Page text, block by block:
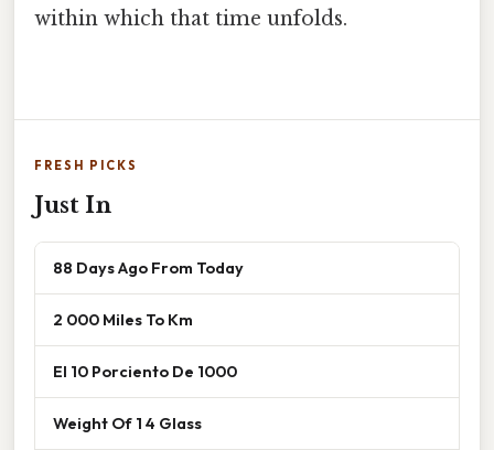
within which that time unfolds.
FRESH PICKS
Just In
88 Days Ago From Today
2 000 Miles To Km
El 10 Porciento De 1000
Weight Of 1 4 Glass